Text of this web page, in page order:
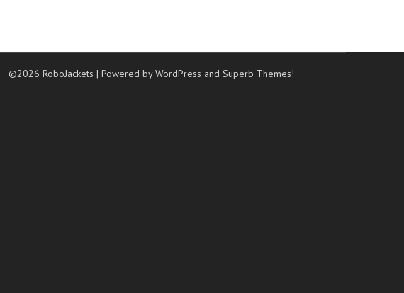
©2026 RoboJackets| Powered by WordPress andSuperb Themes!